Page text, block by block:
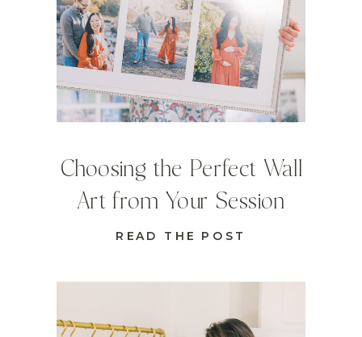
READ THE POST
Choosing the Perfect Wall
Art from Your Session